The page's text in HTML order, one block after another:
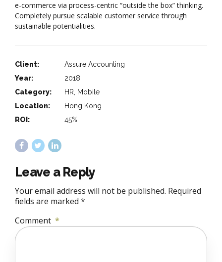
e-commerce via process-centric “outside the box” thinking.
Completely pursue scalable customer service through
sustainable potentialities.
Client:
Assure Accounting
Year:
2018
Category:
HR, Mobile
Location:
Hong Kong
ROI:
45%
Leave a Reply
Your email address will not be published. Required
fields are marked *
Comment *